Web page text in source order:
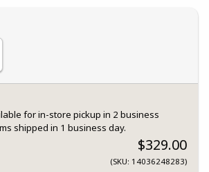
for in-store pickup in 2 business
shipped in 1 business day.
$329.00
(SKU: 14036248283)